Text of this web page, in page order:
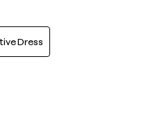
Dress